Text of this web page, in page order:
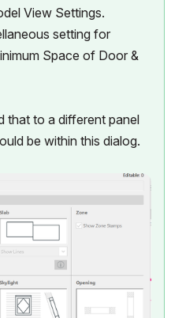
View Settings.
setting for
Space of Door &
that to a different panel
be within this dialog.